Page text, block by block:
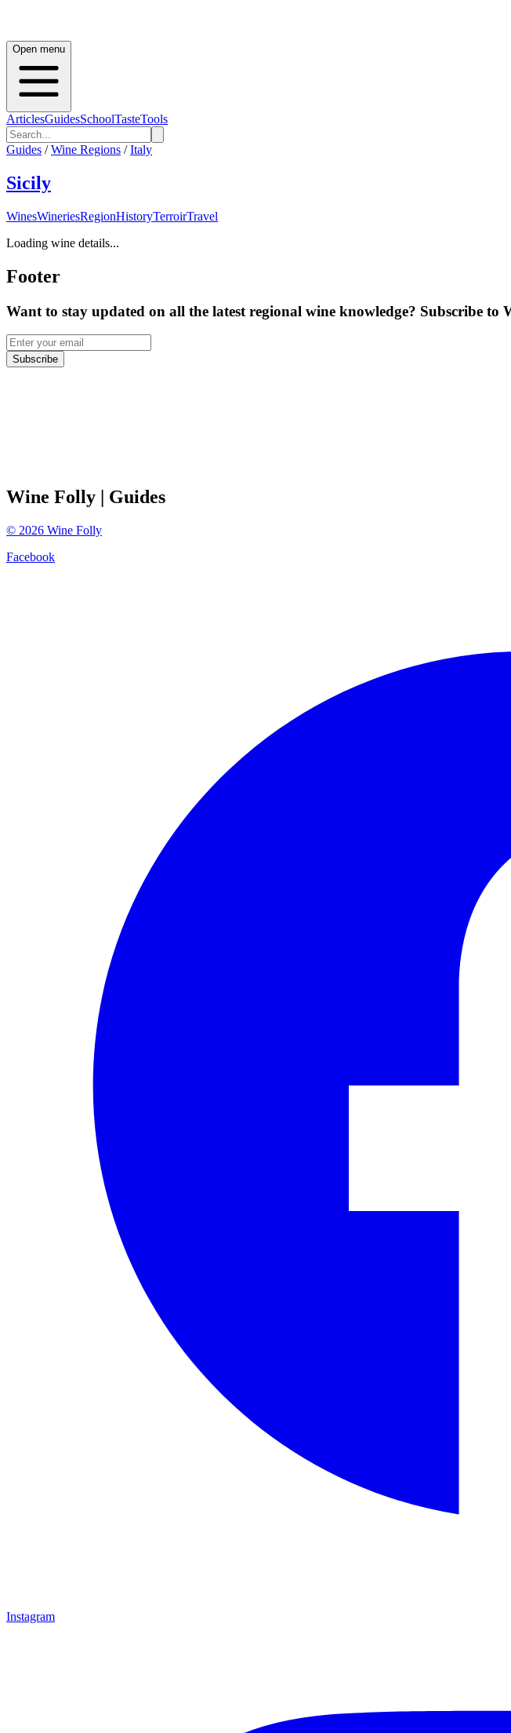
Open menu
ArticlesGuidesSchoolTasteTools
Guides / Wine Regions / Italy
Sicily
WinesWineriesRegionHistoryTerroirTravel
Loading wine details...
Footer
Want to stay updated on all the latest regional wine knowledge? Subscribe to
Subscribe
Wine Folly | Guides
© 2026 Wine Folly
Facebook
Instagram